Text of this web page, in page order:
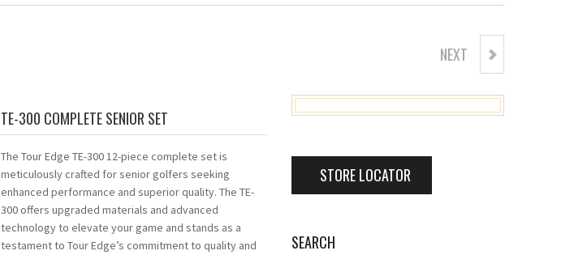
TE-400 COMPLETE SENIOR SET
NEXT
TE-300 COMPLETE SENIOR SET
The Tour Edge TE-300 12-piece complete set is
meticulously crafted for senior golfers seeking
enhanced performance and superior quality. The TE-
300 offers upgraded materials and advanced
technology to elevate your game and stands as a
testament to Tour Edge’s commitment to quality and
STORE LOCATOR
SEARCH